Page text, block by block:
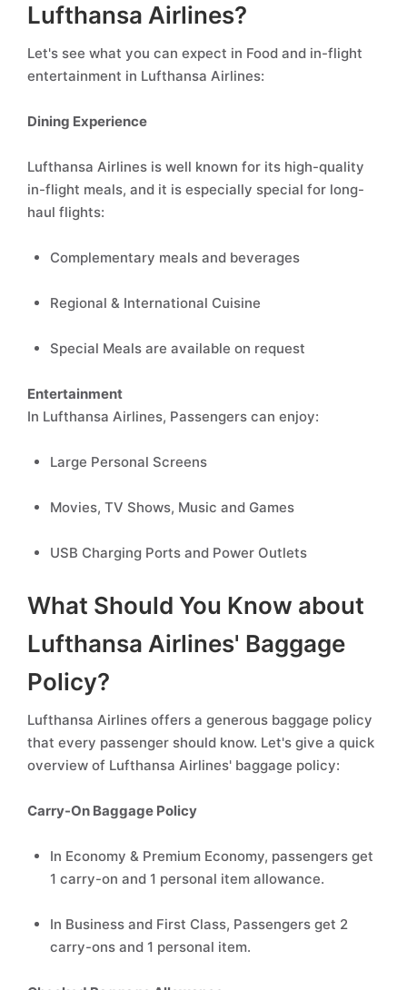
Lufthansa Airlines?
Let's see what you can expect in Food and in-flight
entertainment in Lufthansa Airlines:
Dining Experience
Lufthansa Airlines is well known for its high-quality
in-flight meals, and it is especially special for long-
haul flights:
Complementary meals and beverages
Regional & International Cuisine
Special Meals are available on request
Entertainment
In Lufthansa Airlines, Passengers can enjoy:
Large Personal Screens
Movies, TV Shows, Music and Games
USB Charging Ports and Power Outlets
What Should You Know about
Lufthansa Airlines' Baggage
Policy?
Lufthansa Airlines offers a generous baggage policy
that every passenger should know. Let's give a quick
overview of Lufthansa Airlines' baggage policy:
Carry-On Baggage Policy
In Economy & Premium Economy, passengers get
1 carry-on and 1 personal item allowance.
In Business and First Class, Passengers get 2
carry-ons and 1 personal item.